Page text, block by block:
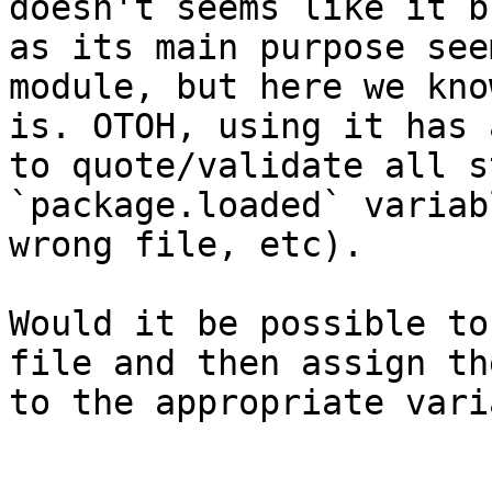
doesn't seems like it
as its main purpose
module, but here we
is. OTOH, using it has
to quote/validate all
`package.loaded`
wrong file, etc).
Would it be possible
file and then assign
to the appropriate